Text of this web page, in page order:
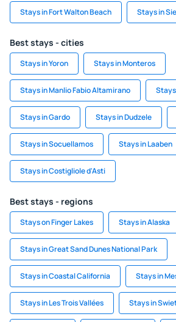
Stays in Fort Walton Beach Stays in
Best stays - cities
Stays in Yoron Stays in Monteros
Stays in Manlio Fabio Altamirano
Stays in Gardo Stays in Dudzele
Stays in Socuellamos Stays in Laaben
Stays in Costigliole d'Asti
Best stays - regions
Stays on Finger Lakes Stays in Alaska
Stays in Great Sand Dunes National Park
Stays in Coastal California Stays in
Stays in Les Trois Vallées Stays in